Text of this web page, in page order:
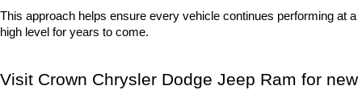
This approach helps ensure every vehicle continues performing at a
high level for years to come.
Visit Crown Chrysler Dodge Jeep Ram for new